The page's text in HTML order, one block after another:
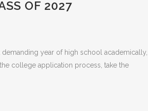
OF 2027
year of high school academically,
college application process, take the